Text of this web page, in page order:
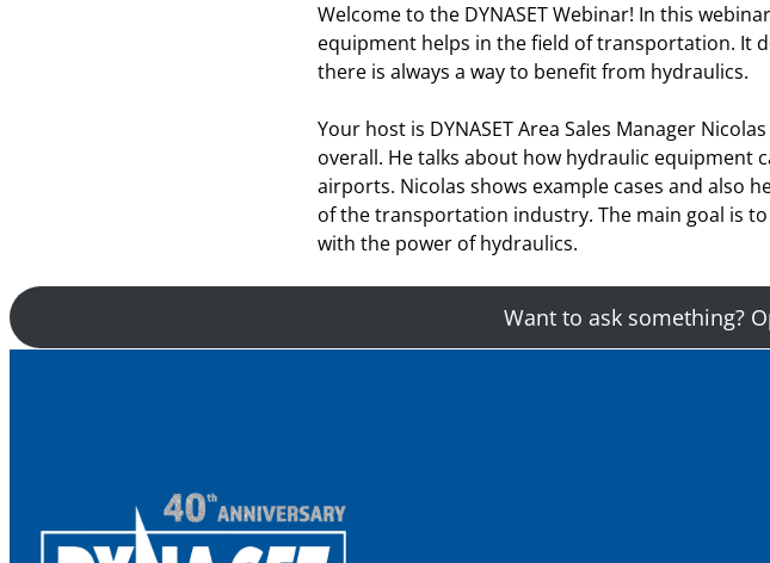
Welcome to the DYNASET Webinar! In this
equipment helps in the field of transportation. It
there is always a way to benefit from hydraulics.
Your host is DYNASET Area Sales Manager
overall. He talks about how hydraulic equipment
airports. Nicolas shows example cases and also
of the transportation industry. The main goal is
with the power of hydraulics.
Want to ask something?